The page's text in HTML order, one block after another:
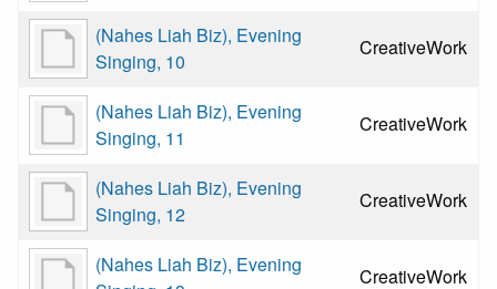
(Nahes Liah Biz), Evening
Singing, 10
CreativeWork
(Nahes Liah Biz), Evening
Singing, 11
CreativeWork
(Nahes Liah Biz), Evening
Singing, 12
CreativeWork
(Nahes Liah Biz), Evening
CreativeWork